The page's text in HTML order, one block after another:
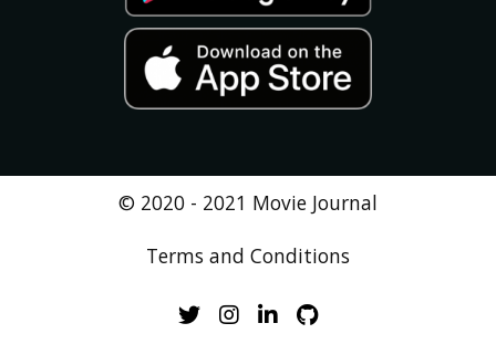
No available
© 2020 - 2021 Movie Journal
Terms and Conditions